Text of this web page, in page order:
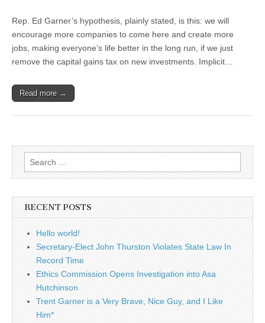
Rep. Ed Garner’s hypothesis, plainly stated, is this: we will
encourage more companies to come here and create more
jobs, making everyone’s life better in the long run, if we just
remove the capital gains tax on new investments. Implicit…
Read more →
Search
for:
RECENT POSTS
Hello world!
Secretary-Elect John Thurston Violates State Law In
Record Time
Ethics Commission Opens Investigation into Asa
Hutchinson
Trent Garner is a Very Brave, Nice Guy, and I Like
Him*